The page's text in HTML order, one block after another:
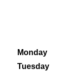
Monday
Tuesday